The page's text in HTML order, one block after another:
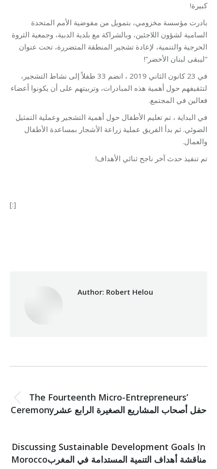
كبيرة!
بادرت مؤسسة مخزومي، بتمويل من مفوضية الأمم المتحدة
السامية لشؤون اللاجئين، وبالشراكة مع بلدية الدبية، وجمعية الثروة
الحرجية والتنمية، لإعادة تشجير المنطقة المتضررة، تحت عنوان
“ليبقى لبنان الأخضر”!
في 23 كانون الثاني 2019 ، انضم 33 طفلاً إلى نشاط التشجير،
لتثقيفهم حول أهمية هذه المبادرات، وتربيتهم على أن يكونوا أعضاء
فعالين في المجتمع.
في البداية ، تم تعليم الأطفال حول أهمية التشجير وعملية التمثيل
الضوئي. ثم بدأ الفريق عملية زراعة الأشجار بمساعدة الأطفال
والعمال.
تم تنفيذ حدث آخر ناجح ثنائي الأهداف!
[:]
Author: Robert Helou
navigation
Previous
post:
The Fourteenth Micro-Entrepreneurs’
Ceremonyحفل أصحاب المشاريع الصغيرة الرابع عشر
Next
post:
Discussing Sustainable Development Goals In
Moroccoمناقشة أهداف التنمية المستدامة في المغرب